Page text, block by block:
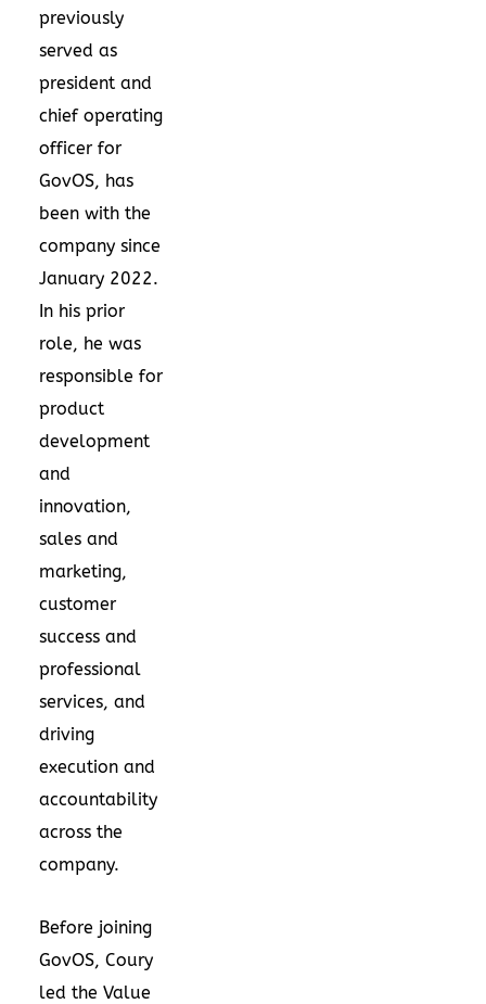
previously
served as
president and
chief operating
officer for
GovOS, has
been with the
company since
January 2022.
In his prior
role, he was
responsible for
product
development
and
innovation,
sales and
marketing,
customer
success and
professional
services, and
driving
execution and
accountability
across the
company.
Before joining
GovOS, Coury
led the Value